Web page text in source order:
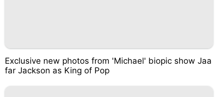
Exclusive new photos from 'Michael' biopic show Jaa
far Jackson as King of Pop